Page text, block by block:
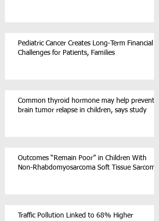
Pediatric Cancer Creates Long-Term Financial
Challenges for Patients, Families
Common thyroid hormone may help prevent
brain tumor relapse in children, says study
Outcomes “Remain Poor” in Children With
Non-Rhabdomyosarcoma Soft Tissue Sarcoma
Traffic Pollution Linked to 68% Higher